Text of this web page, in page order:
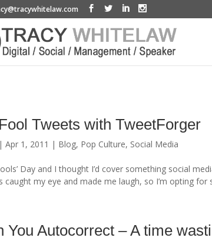
Tweets with TweetForger
| Apr 1, 2011 | Blog, Pop Culture, Social Media
Day and I thought I’d cover something social
caught my eye and made me laugh, so I’m opting
You Autocorrect – A time